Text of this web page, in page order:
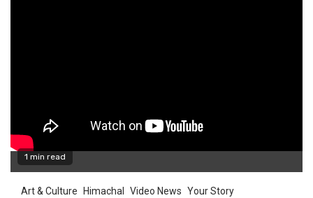
1 min read
Art & Culture Himachal Video News Your Story